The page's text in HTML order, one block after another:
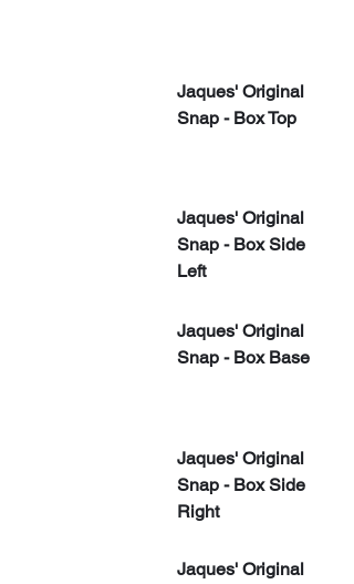
Jaques' Original
Snap - Box Top
Jaques' Original
Snap - Box Side
Left
Jaques' Original
Snap - Box Base
Jaques' Original
Snap - Box Side
Right
​Jaques' Original